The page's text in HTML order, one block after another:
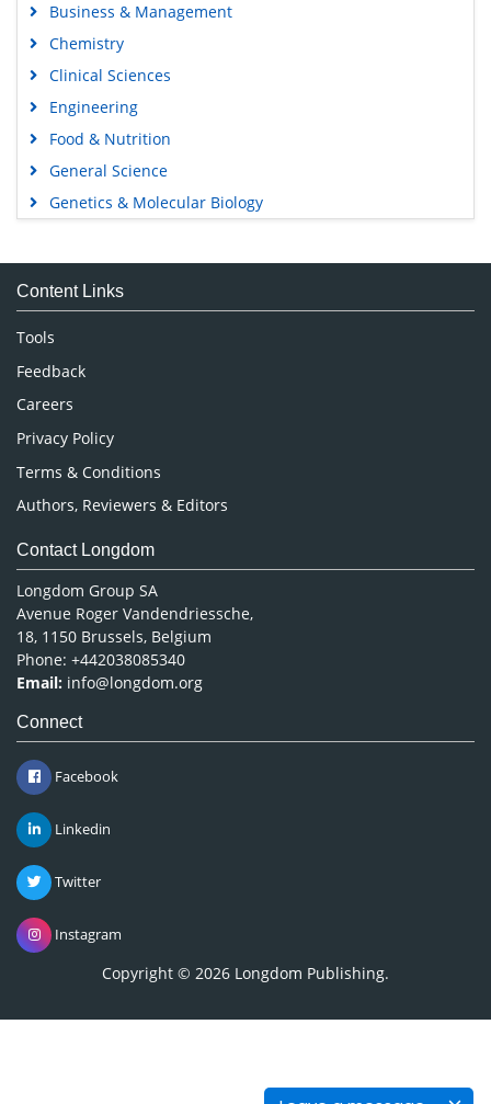
Business & Management
Chemistry
Clinical Sciences
Engineering
Food & Nutrition
General Science
Genetics & Molecular Biology
Medical Sciences
Neuroscience & Psychology
Nursing & Health Care
Pharmaceutical Sciences
Content Links
Tools
Feedback
Careers
Privacy Policy
Terms & Conditions
Authors, Reviewers & Editors
Contact Longdom
Longdom Group SA
Avenue Roger Vandendriessche,
18, 1150 Brussels, Belgium
Phone: +442038085340
Email: info@longdom.org
Connect
Facebook
Linkedin
Twitter
Instagram
Copyright © 2026 Longdom Publishing.